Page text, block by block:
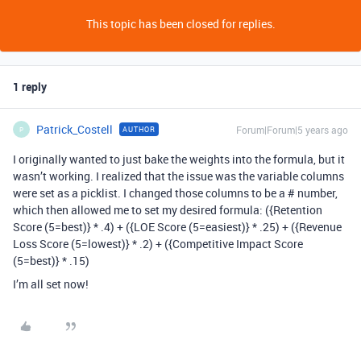
This topic has been closed for replies.
1 reply
P Patrick_Costell AUTHOR Forum|Forum|5 years ago
I originally wanted to just bake the weights into the formula, but it
wasn’t working. I realized that the issue was the variable columns
were set as a picklist. I changed those columns to be a # number,
which then allowed me to set my desired formula: ({Retention
Score (5=best)} * .4) + ({LOE Score (5=easiest)} * .25) + ({Revenue
Loss Score (5=lowest)} * .2) + ({Competitive Impact Score
(5=best)} * .15)
I’m all set now!